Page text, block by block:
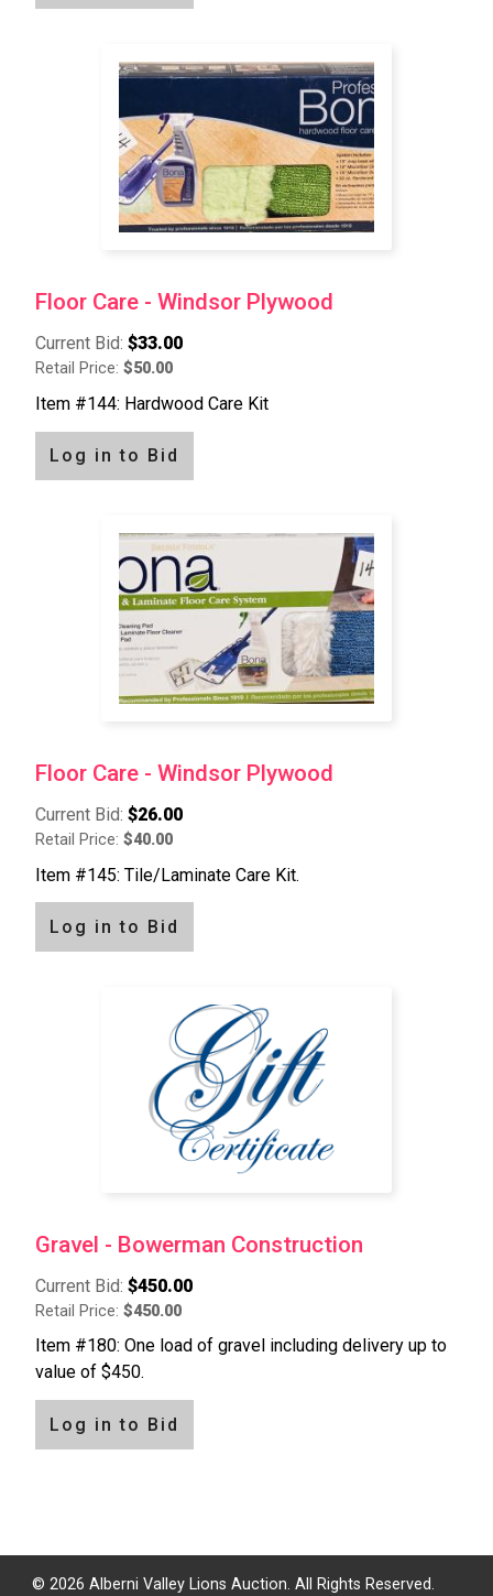
Floor Care - Windsor Plywood
Current Bid: $33.00
Retail Price: $50.00
Item #144: Hardwood Care Kit
Log in to Bid
Floor Care - Windsor Plywood
Current Bid: $26.00
Retail Price: $40.00
Item #145: Tile/Laminate Care Kit.
Log in to Bid
Gravel - Bowerman Construction
Current Bid: $450.00
Retail Price: $450.00
Item #180: One load of gravel including delivery up to
value of $450.
Log in to Bid
© 2026 Alberni Valley Lions Auction. All Rights Reserved.